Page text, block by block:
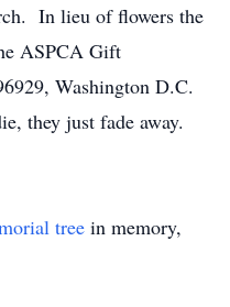
In lieu of flowers the
ASPCA Gift
Washington D.C.
they just fade away.
tree in memory,